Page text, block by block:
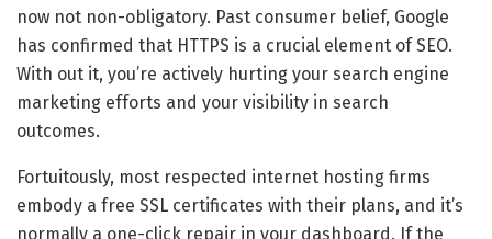
now not non-obligatory. Past consumer belief, Google
has confirmed that HTTPS is a crucial element of SEO.
With out it, you’re actively hurting your search engine
marketing efforts and your visibility in search
outcomes.
Fortuitously, most respected internet hosting firms
embody a free SSL certificates with their plans, and it’s
normally a one-click repair in your dashboard. If the